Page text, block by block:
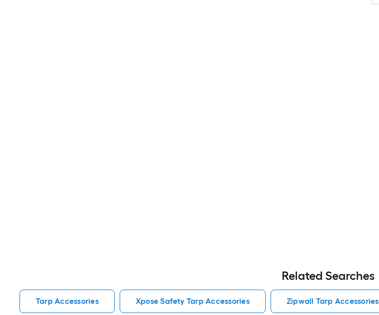
Related Searches
Tarp Accessories Xpose Safety Tarp Accessories Zipwall Tarp Accessories